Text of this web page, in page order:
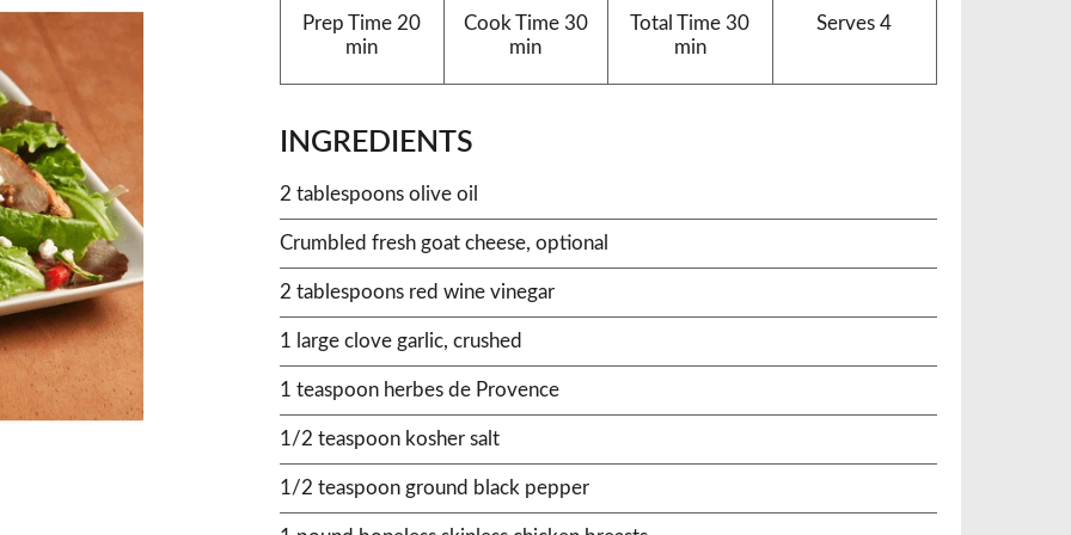
Prep Time 20
min
Cook Time30
min
Total Time 30
min
Serves 4
INGREDIENTS
2 tablespoons olive oil
Crumbled fresh goat cheese, optional
2 tablespoons red wine vinegar
1 large clove garlic, crushed
1 teaspoon herbes de Provence
1/2 teaspoon kosher salt
1/2 teaspoon ground black pepper